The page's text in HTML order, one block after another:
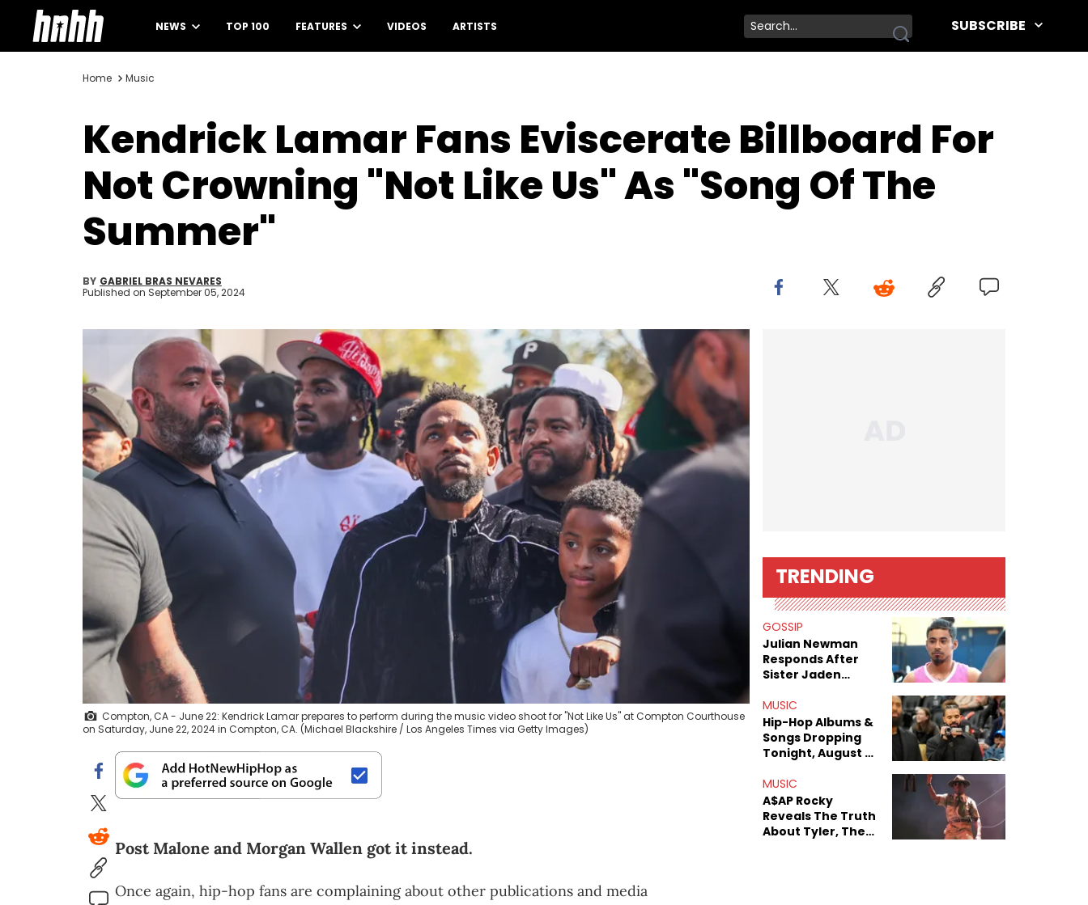
NEWS TOP 100 FEATURES VIDEOS ARTISTS SUBSCRIBE
Home Music
Kendrick Lamar Fans Eviscerate Billboard For
Not Crowning "Not Like Us" As "Song Of The
Summer"
BY GABRIEL BRAS NEVARES
Published on September 05, 2024
Compton, CA - June 22: Kendrick Lamar prepares to perform during the music video shoot for "Not Like Us" at Compton Courthouse
on Saturday, June 22, 2024 in Compton, CA. (Michael Blackshire / Los Angeles Times via Getty Images)
Post Malone and Morgan Wallen got it instead.
Once again, hip-hop fans are complaining about other publications and media
TRENDING
GOSSIP
Julian Newman
Responds After
Sister Jaden
Sex Tapes Leak
Online
MUSIC
Hip-Hop Albums &
Songs Dropping
Tonight, August 7,
MUSIC
A$AP Rocky
Reveals The Truth
About Tyler, The